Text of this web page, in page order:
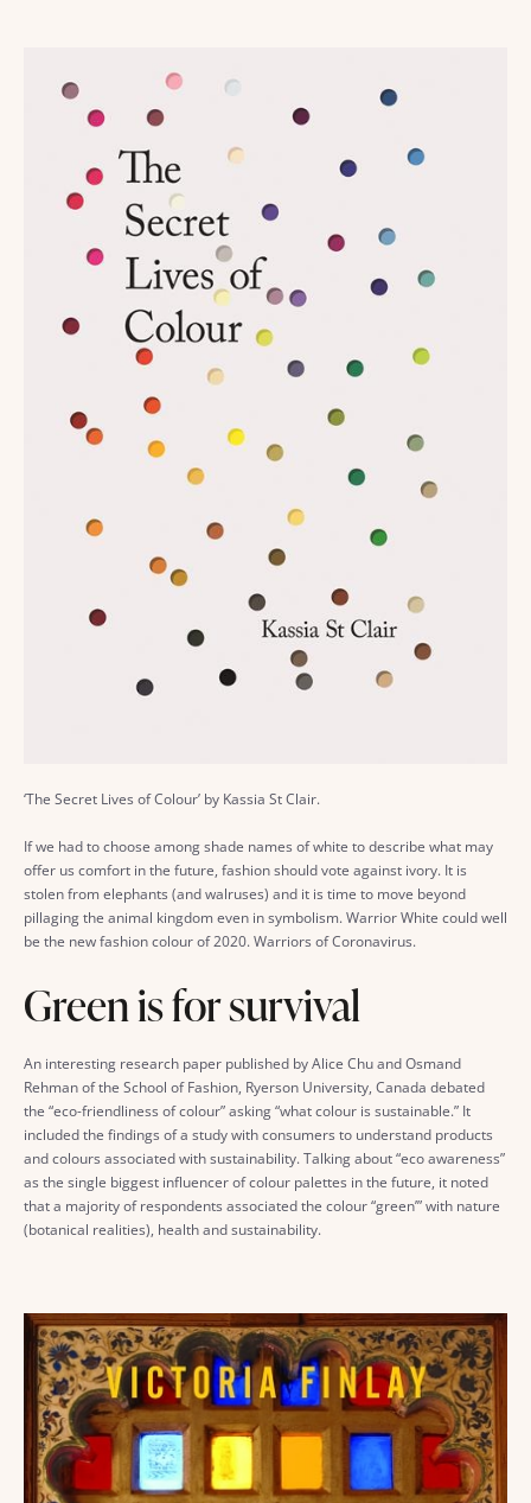
‘The Secret Lives of Colour’ by Kassia St Clair.
If we had to choose among shade names of white to describe what may
offer us comfort in the future, fashion should vote against ivory. It is
stolen from elephants (and walruses) and it is time to move beyond
pillaging the animal kingdom even in symbolism. Warrior White could well
be the new fashion colour of 2020. Warriors of Coronavirus.
Green is for survival
An interesting research paper published by Alice Chu and Osmand
Rehman of the School of Fashion, Ryerson University, Canada debated
the “eco-friendliness of colour” asking “what colour is sustainable.” It
included the findings of a study with consumers to understand products
and colours associated with sustainability. Talking about “eco awareness”
as the single biggest influencer of colour palettes in the future, it noted
that a majority of respondents associated the colour “green’” with nature
(botanical realities), health and sustainability.